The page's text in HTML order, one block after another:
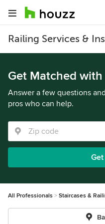
Railing Services &
Get Matched
Answer a few questions
pros who can help.
All Professionals Staircases &